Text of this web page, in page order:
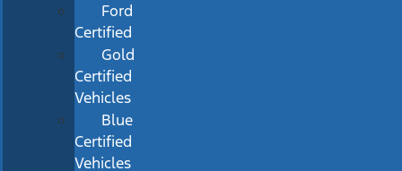
Ford
Certified
Gold
Certified
Vehicles
Blue
Certified
Vehicles